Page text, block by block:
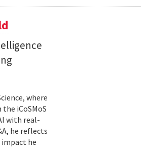
where
iCoSMoS
with real-
he reflects
he